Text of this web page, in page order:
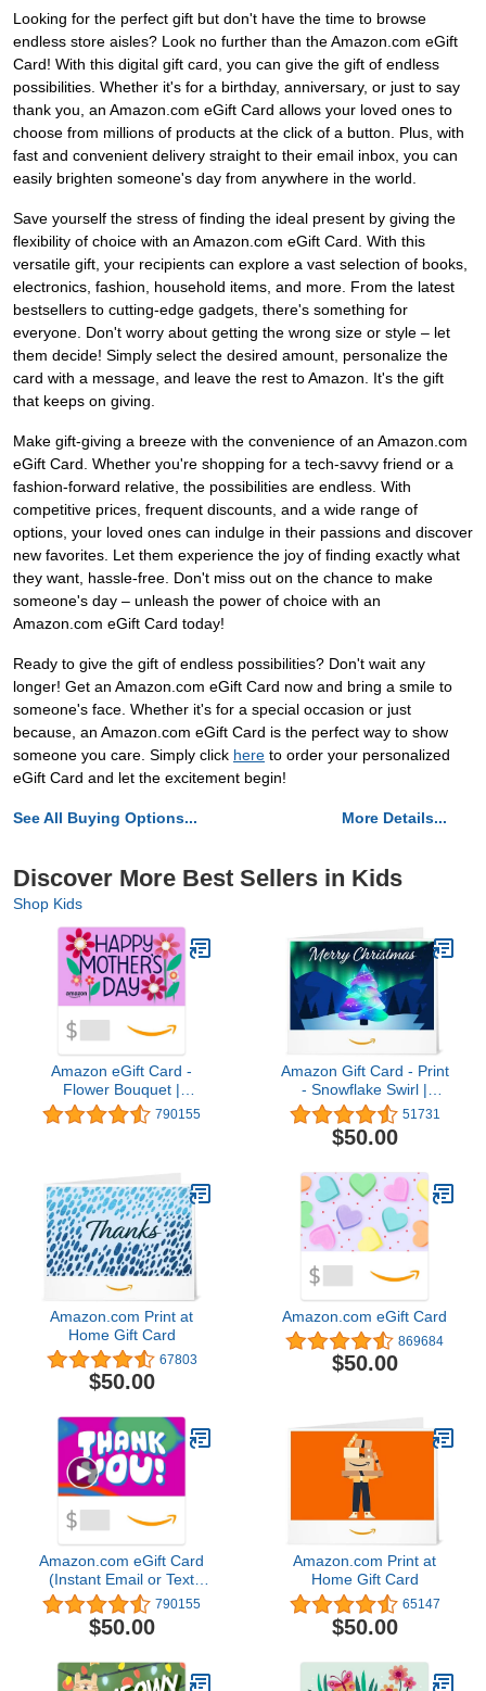
Looking for the perfect gift but don't have the time to browse
endless store aisles? Look no further than the Amazon.com eGift
Card! With this digital gift card, you can give the gift of endless
possibilities. Whether it's for a birthday, anniversary, or just to say
thank you, an Amazon.com eGift Card allows your loved ones to
choose from millions of products at the click of a button. Plus, with
fast and convenient delivery straight to their email inbox, you can
easily brighten someone's day from anywhere in the world.
Save yourself the stress of finding the ideal present by giving the
flexibility of choice with an Amazon.com eGift Card. With this
versatile gift, your recipients can explore a vast selection of books,
electronics, fashion, household items, and more. From the latest
bestsellers to cutting-edge gadgets, there's something for
everyone. Don't worry about getting the wrong size or style – let
them decide! Simply select the desired amount, personalize the
card with a message, and leave the rest to Amazon. It's the gift
that keeps on giving.
Make gift-giving a breeze with the convenience of an Amazon.com
eGift Card. Whether you're shopping for a tech-savvy friend or a
fashion-forward relative, the possibilities are endless. With
competitive prices, frequent discounts, and a wide range of
options, your loved ones can indulge in their passions and discover
new favorites. Let them experience the joy of finding exactly what
they want, hassle-free. Don't miss out on the chance to make
someone's day – unleash the power of choice with an
Amazon.com eGift Card today!
Ready to give the gift of endless possibilities? Don't wait any
longer! Get an Amazon.com eGift Card now and bring a smile to
someone's face. Whether it's for a special occasion or just
because, an Amazon.com eGift Card is the perfect way to show
someone you care. Simply click here to order your personalized
eGift Card and let the excitement begin!
See All Buying Options... More Details...
Discover More Best Sellers in Kids
Shop Kids
Amazon eGift Card -
Flower Bouquet |
Valentine's Day - (Digital
Delivery)
790155
Amazon Gift Card - Print
- Snowflake Swirl |
Christmas 51731
$50.00
Amazon.com Print at
Home Gift Card
67803
$50.00
Amazon.com eGift Card
869684
$50.00
Amazon.com eGift Card
(Instant Email or Text
Delivery) 790155
$50.00
Amazon.com Print at
Home Gift Card
65147
$50.00